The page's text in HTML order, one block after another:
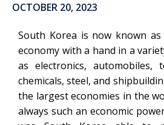
OCTOBER 20, 2023
South Korea is now known
economy with a hand in a
as electronics, automobiles,
chemicals, steel, and
the largest economies in the
always such an economic